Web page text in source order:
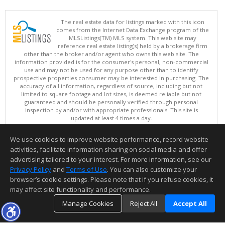
The real estate data for listings marked with this icon
comes from the Internet Data Exchange program of the
MLSListings(TM) MLS system. This web site may
reference real estate listing(s) held by a brokerage firm
other than the broker and/or agent who owns this web site. The
information provided is for the consumer's personal, non-commercial
use and may not be used for any purpose other than to identify
prospective properties consumer may be interested in purchasing. The
accuracy of all information, regardless of source, including but not
limited to square footage and lot sizes, is deemed reliable but not
guaranteed and should be personally verified through personal
inspection by and/or with appropriate professionals. This site is
updated at least 4 times a day.
Copyright © MLSListings Inc. 2026. All rights reserved
This content last updated on 08/08/2026 05:07 AM.
Information deemed reliable but not guaranteed to be accurate.
We use cookies to improve website performance, record website
activities, facilitate information sharing on social media and offer
advertising tailored to your interest. For more information, see our
Privacy Policy and Terms of Use. You can also customize your
browser’s cookie settings. Please note that if you refuse cookies, it
may affect site functionality and performance.
Manage Cookies
Reject All Accept All